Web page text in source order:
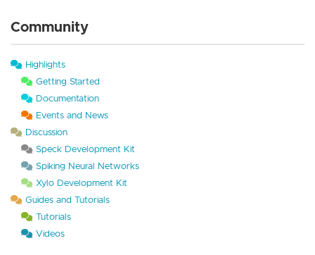
Community
Highlights
Getting Started
Documentation
Events and News
Discussion
Speck Development Kit
Spiking Neural Networks
Xylo Development Kit
Guides and Tutorials
Tutorials
Videos